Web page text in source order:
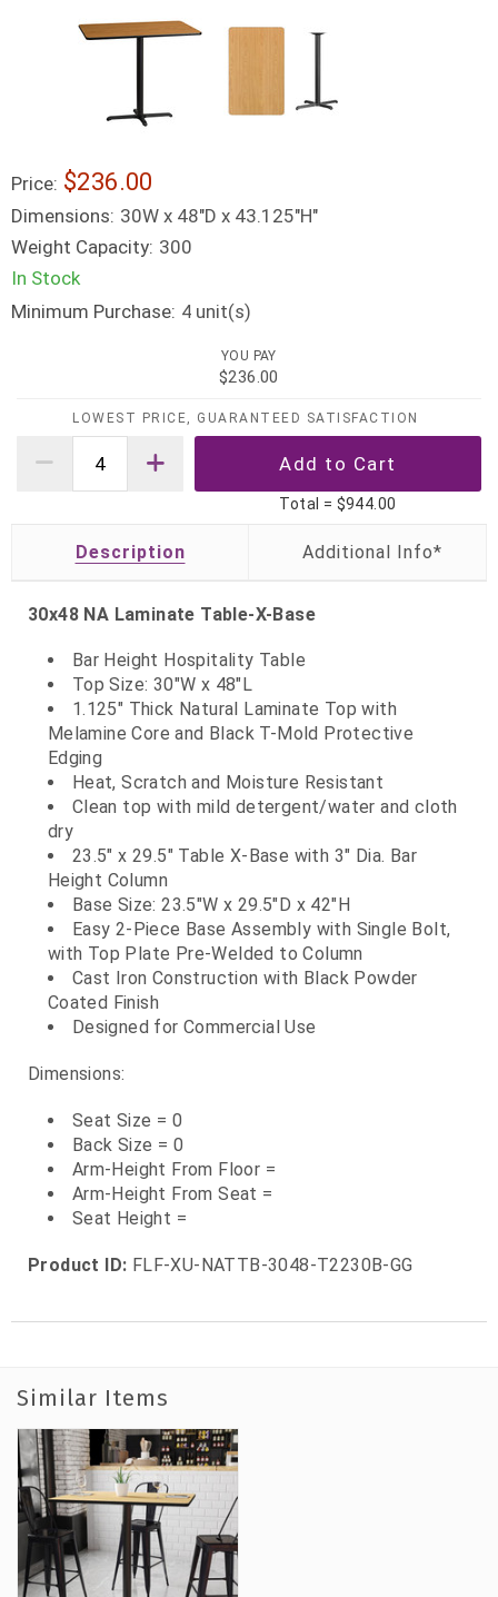
Price: $236.00
Dimensions: 30W x 48"D x 43.125"H"
Weight Capacity: 300
In Stock
Minimum Purchase: 4 unit(s)
YOU PAY
$236.00
LOWEST PRICE, GUARANTEED SATISFACTION
Total = $944.00
Description
30x48 NA Laminate Table-X-Base
Bar Height Hospitality Table
Top Size: 30"W x 48"L
1.125" Thick Natural Laminate Top with
Melamine Core and Black T-Mold Protective
Edging
Heat, Scratch and Moisture Resistant
Clean top with mild detergent/water and cloth
dry
23.5" x 29.5" Table X-Base with 3" Dia. Bar
Height Column
Base Size: 23.5"W x 29.5"D x 42"H
Easy 2-Piece Base Assembly with Single Bolt,
with Top Plate Pre-Welded to Column
Cast Iron Construction with Black Powder
Coated Finish
Designed for Commercial Use
Dimensions:
Seat Size = 0
Back Size = 0
Arm-Height From Floor =
Arm-Height From Seat =
Seat Height =
Product ID: FLF-XU-NATTB-3048-T2230B-GG
Similar Items